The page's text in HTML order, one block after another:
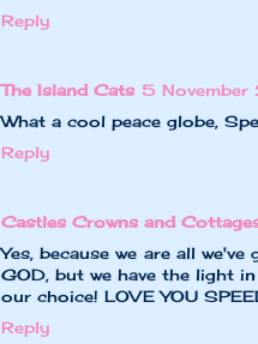
Reply
The Island Cats 5
What a cool peace globe,
Reply
Castles Crowns and
Yes, because we are all
GOD, but we have the light
our choice! LOVE YOU
Reply